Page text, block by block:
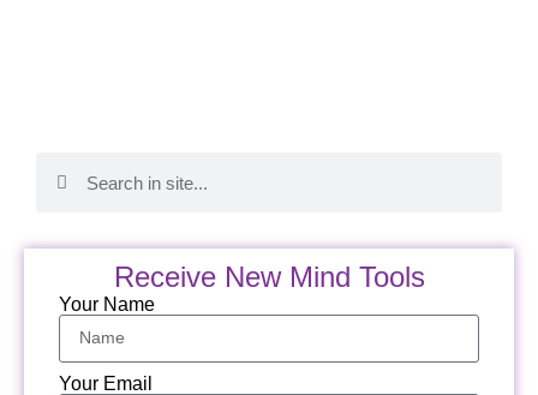
Receive New Mind Tools
Your Name
Your Email